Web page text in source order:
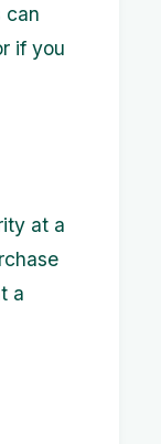
can
if you
at a
a